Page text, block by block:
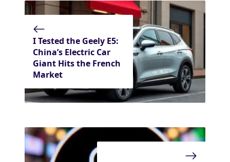
I Tested the Geely E5:
China’s Electric Car
Giant Hits the French
Market